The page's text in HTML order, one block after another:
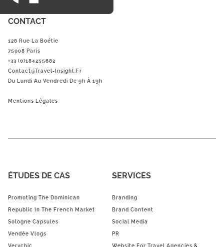
CONTACT
128 Rue La Boétie
75008 Paris
+33 (0)184255682
Contact@Travel-Insight.fr
Du Lundi Au Vendredi De 9h À 19h
Mentions Légales
ÉTUDES DE CAS
Promoting The Dominican
Republic In The French Market
Sologne Capsules
Vendée Vlogs
Verychic
SERVICES
Branding
Brand Content
Social Media
PR
Website For Travel Agencies &